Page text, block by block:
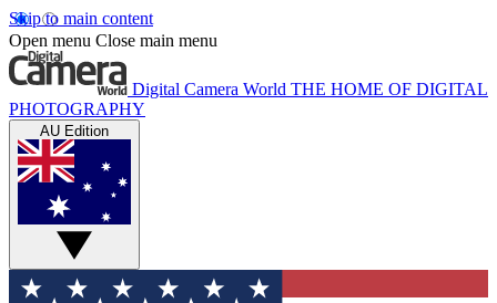
Skip to main content
Open menu Close main menu
Digital Camera World THE HOME OF DIGITAL
PHOTOGRAPHY
AU Edition